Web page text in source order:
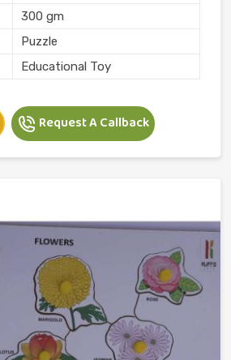
300 gm
Puzzle
Educational Toy
Request A Callback